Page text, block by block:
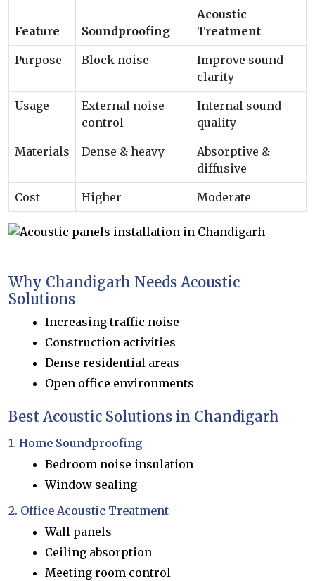
Feature Soundproofing
Acoustic
Treatment
Purpose Block noise
Improve sound
clarity
Usage
External noise
control
Internal sound
quality
Materials Dense & heavy
Absorptive &
diffusive
Cost Higher Moderate
Why Chandigarh Needs Acoustic
Solutions
Increasing traffic noise
Construction activities
Dense residential areas
Open office environments
Best Acoustic Solutions in Chandigarh
1. Home Soundproofing
Bedroom noise insulation
Window sealing
2. Office Acoustic Treatment
Wall panels
Ceiling absorption
Meeting room control